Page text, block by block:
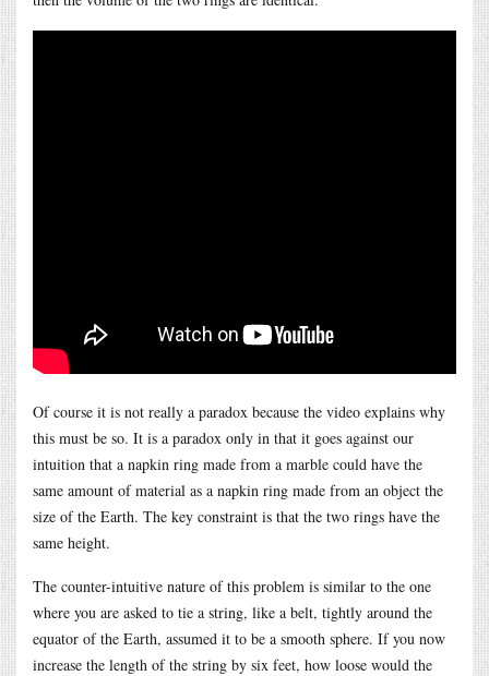
Of course it is not really a paradox because the video explains why
this must be so. It is a paradox only in that it goes against our
intuition that a napkin ring made from a marble could have the
same amount of material as a napkin ring made from an object the
size of the Earth. The key constraint is that the two rings have the
same height.
The counter-intuitive nature of this problem is similar to the one
where you are asked to tie a string, like a belt, tightly around the
equator of the Earth, assumed it to be a smooth sphere. If you now
increase the length of the string by six feet, how loose would the